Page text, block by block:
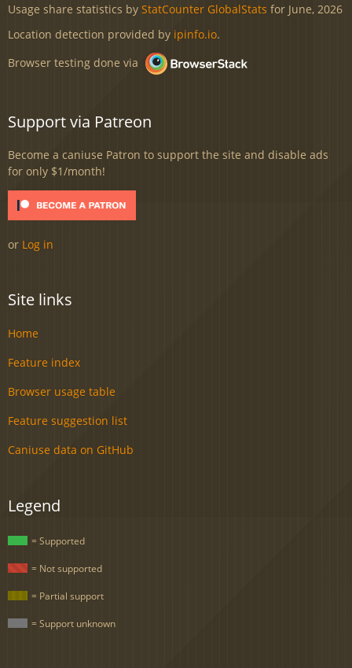
Usage share statistics by StatCounter GlobalStats for June, 2026
Location detection provided by ipinfo.io.
Browser testing done via
Support via Patreon
Become a caniuse Patron to support the site and disable ads
for only $1/month!
or Log in
Site links
Home
Feature index
Browser usage table
Feature suggestion list
Caniuse data on GitHub
Legend
= Supported
= Not supported
= Partial support
= Support unknown